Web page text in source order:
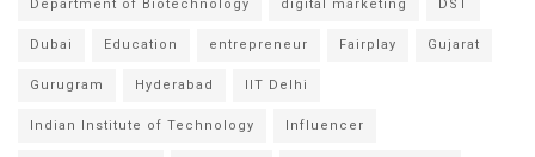
Department of Biotechnology digital marketing DST
Dubai Education entrepreneur Fairplay Gujarat
Gurugram Hyderabad IIT Delhi
Indian Institute of Technology Influencer